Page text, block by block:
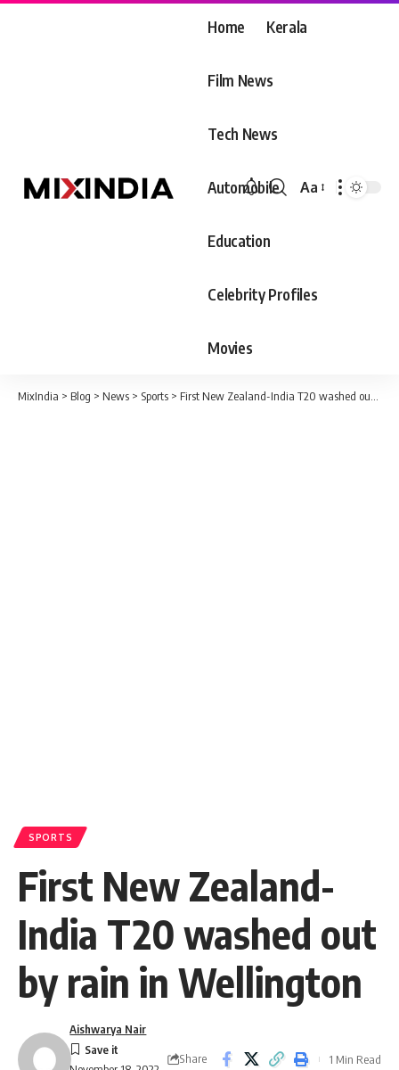
Home Kerala
Film News
Tech News
Automobile
Education
Celebrity Profiles
Movies
Font
Aa
MixIndia > Blog > News > Sports > First New Zealand-India T20 washed out by rain in Wellington
SPORTS
First New Zealand-
India T20 washed out
by rain in Wellington
Aishwarya Nair
Share 1 Min Read